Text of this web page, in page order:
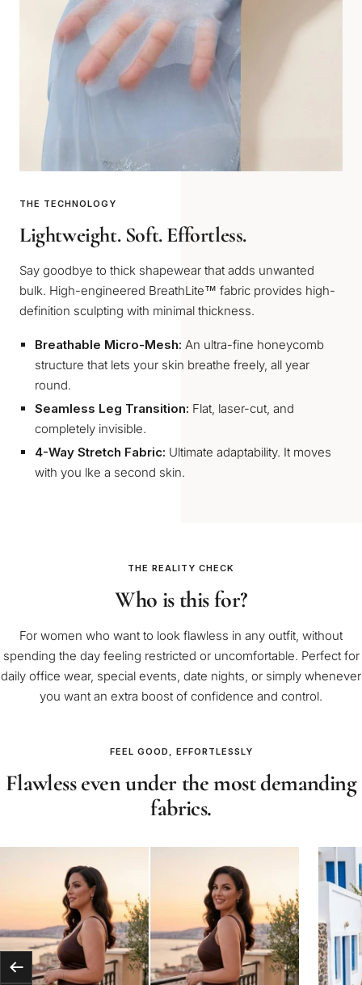
THE TECHNOLOGY
Lightweight. Soft. Effortless.
Say goodbye to thick shapewear that adds unwanted
bulk. High-engineered BreathLite™ fabric provides high-
definition sculpting with minimal thickness.
Breathable Micro-Mesh: An ultra-fine honeycomb
structure that lets your skin breathe freely, all year
round.
Seamless Leg Transition: Flat, laser-cut, and
completely invisible.
4-Way Stretch Fabric: Ultimate adaptability. It moves
with you lke a second skin.
THE REALITY CHECK
Who is this for?
For women who want to look flawless in any outfit, without
spending the day feeling restricted or uncomfortable. Perfect for
daily office wear, special events, date nights, or simply whenever
you want an extra boost of confidence and control.
FEEL GOOD, EFFORTLESSLY
Flawless even under the most demanding
fabrics.
Previous